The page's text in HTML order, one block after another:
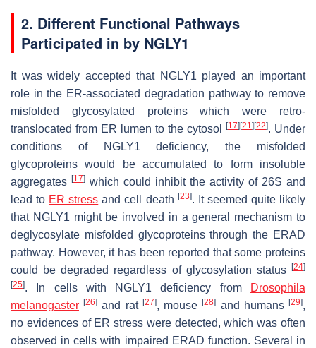
2. Different Functional Pathways
Participated in by NGLY1
It was widely accepted that NGLY1 played an important
role in the ER-associated degradation pathway to remove
misfolded glycosylated proteins which were retro-
translocated from ER lumen to the cytosol
[17][21][22]. Under
conditions of NGLY1 deficiency, the misfolded
glycoproteins would be accumulated to form insoluble
aggregates [17] which could inhibit the activity of 26S and
lead to ER stress and cell death [23]. It seemed quite likely
that NGLY1 might be involved in a general mechanism to
deglycosylate misfolded glycoproteins through the ERAD
pathway. However, it has been reported that some proteins
could be degraded regardless of glycosylation status [24]
[25]. In cells with NGLY1 deficiency from
Drosophila
melanogaster [26] and rat [27], mouse[28] and humans[29],
no evidences of ER stress were detected, which was often
observed in cells with impaired ERAD function. Several in